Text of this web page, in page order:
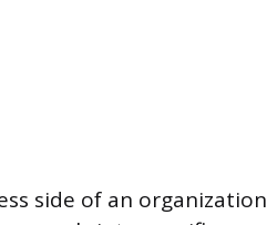
side of an organization